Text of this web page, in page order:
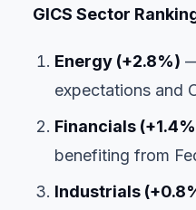
GICS Sector
Energy (+2.8%)
expectations and
Financials
benefiting from
Industrials